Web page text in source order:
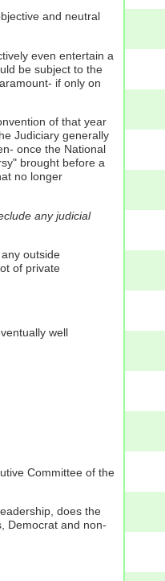
and neutral
even entertain a
be subject to the
if only on
of that year
Judiciary generally
once the National
brought before a
no longer
any judicial
outside
of private
well
Committee of the
does the
Democrat and non-